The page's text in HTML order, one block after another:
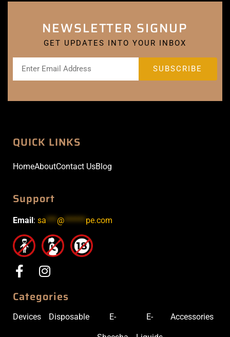
NEWSLETTER SIGNUP
GET UPDATES INTO YOUR INBOX
QUICK LINKS
HomeAboutContact UsBlog
Support
Email: sa *** @****** pe.com
Categories
Devices Disposable E- E- Accessories